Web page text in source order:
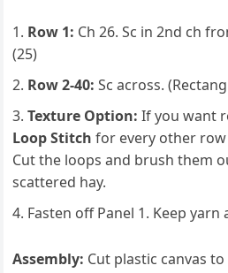
Row 1: Ch 26. Sc in 2nd ch
(25)
Row 2-40: Sc across.
Texture Option: If you want
Loop Stitch for every other
Cut the loops and brush them
scattered hay.
Fasten off Panel 1. Keep yarn
Assembly: Cut plastic canvas